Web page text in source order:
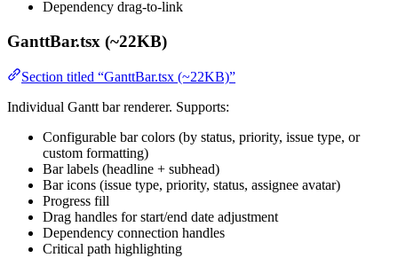
Dependency drag-to-link
GanttBar.tsx (~22KB)
Section titled “GanttBar.tsx (~22KB)”
Individual Gantt bar renderer. Supports:
Configurable bar colors (by status, priority, issue type, or
custom formatting)
Bar labels (headline + subhead)
Bar icons (issue type, priority, status, assignee avatar)
Progress fill
Drag handles for start/end date adjustment
Dependency connection handles
Critical path highlighting